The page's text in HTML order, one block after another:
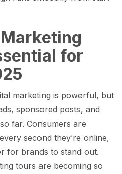
for
marketing is powerful, but
sponsored posts, and
far. Consumers are
second they’re online,
for brands to stand out.
tours are becoming so